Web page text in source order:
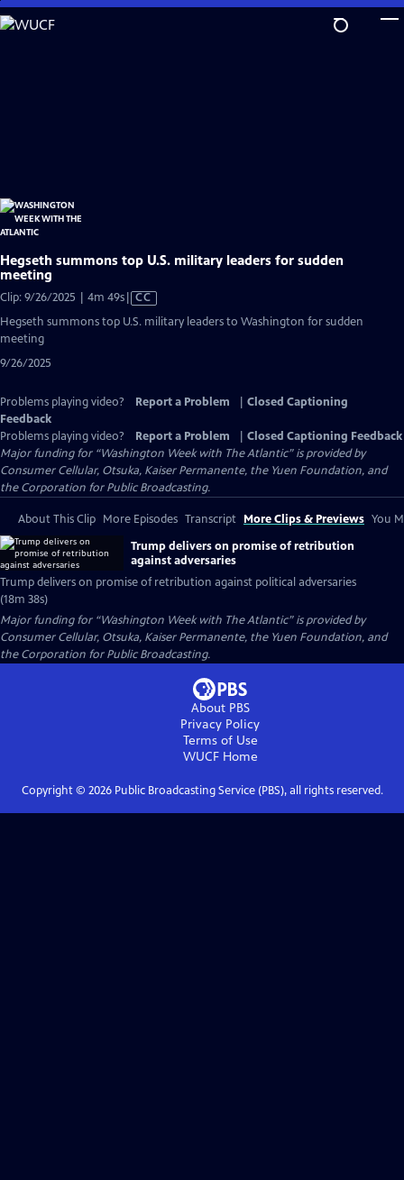
Skip
to
Hegseth summons top U.S. military leaders for sudden
meeting
Clip: 9/26/2025 | 4m 49sVideo
CC
Hegseth summons top U.S. military leaders to Washington for sudden
meeting
9/26/2025
Problems playing video? Report a Problem
Closed Captioning
Feedback
Problems playing video?
Report a Problem
Closed Captioning Feedback
Major funding for “Washington Week with The Atlantic” is provided by
Consumer Cellular, Otsuka, Kaiser Permanente, the Yuen Foundation, and
the Corporation for Public Broadcasting.
About This Clip More Episodes Transcript More Clips & Previews You
Trump delivers on promise of retribution
against adversaries
Trump delivers on promise of retribution against political adversaries
(18m 38s)
Major funding for “Washington Week with The Atlantic” is provided by
Consumer Cellular, Otsuka, Kaiser Permanente, the Yuen Foundation, and
the Corporation for Public Broadcasting.
About PBS
Privacy Policy
Terms of Use
WUCFHome
Copyright © 2026Public Broadcasting Service (PBS), all rights reserved.